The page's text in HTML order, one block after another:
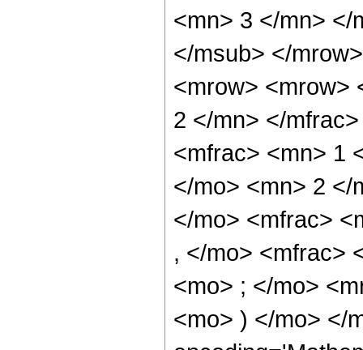
<mn> 3 </mn> </
</msub> </
<mrow> <mrow>
2 </mn> </
<mfrac> <mn> 1
</mo> <mn> 2 </
</mo> <mfrac>
, </mo> <mfrac>
<mo> ; </mo>
<mo> ) </mo> </